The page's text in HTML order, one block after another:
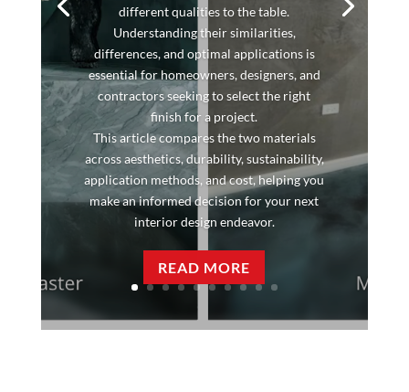
different qualities to the table.
Understanding their similarities,
differences, and optimal applications is
essential for homeowners, designers, and
contractors seeking to select the right
finish for a project.
This article compares the two materials
across aesthetics, durability, sustainability,
application methods, and cost, helping you
make an informed decision for your next
interior design endeavor.
READ MORE